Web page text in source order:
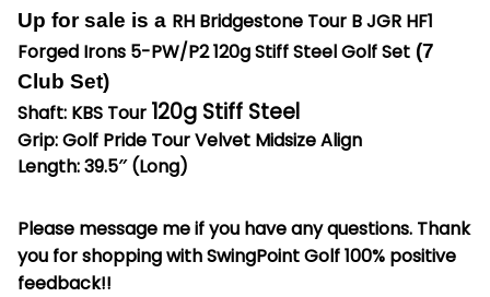
Up for sale is a RH Bridgestone Tour B JGR HF1
Forged Irons 5-PW/P2 120g Stiff Steel Golf Set (7
Club Set)
Shaft: KBS Tour 120g Stiff Steel
Grip: Golf Pride Tour Velvet Midsize Align
Length: 39.5″ (Long)
Please message me if you have any questions. Thank
you for shopping with SwingPoint Golf 100% positive
feedback!!